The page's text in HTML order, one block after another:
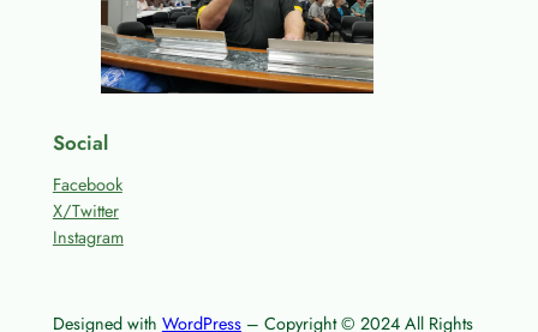
Social
Facebook
X/Twitter
Instagram
Designed with WordPress– Copyright © 2024 All Rights